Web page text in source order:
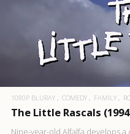
1080P BLURAY COMEDY FAMILY
The Little Rascals
Nine-year-old Alfalfa develops